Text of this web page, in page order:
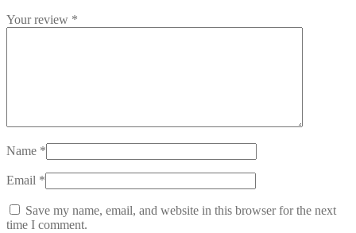
Your review *
Name *
Email *
Save my name, email, and website in this browser for the next
time I comment.